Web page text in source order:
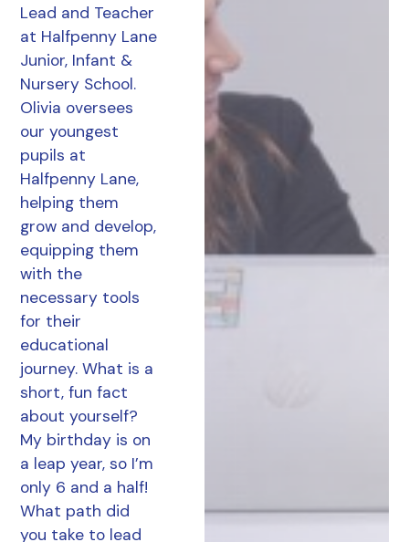
Lead and Teacher
at Halfpenny Lane
Junior, Infant &
Nursery School.
Olivia oversees
our youngest
pupils at
Halfpenny Lane,
helping them
grow and develop,
equipping them
with the
necessary tools
for their
educational
journey. What is a
short, fun fact
about yourself?
My birthday is on
a leap year, so I’m
only 6 and a half!
What path did
you take to lead